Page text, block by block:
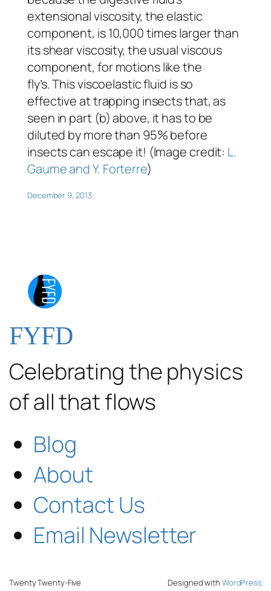
extensional viscosity, the elastic
component, is 10,000 times larger than
its shear viscosity, the usual viscous
component, for motions like the
fly’s. This viscoelastic fluid is so
effective at trapping insects that, as
seen in part (b) above, it has to be
diluted by more than 95% before
insects can escape it! (Image credit: L.
Gaume and Y. Forterre)
December 9, 2013
FYFD
Celebrating the physics
of all that flows
Blog
About
Contact Us
Email Newsletter
Twenty Twenty-Five Designed with WordPress